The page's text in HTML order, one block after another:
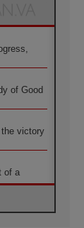
of Good
the victory
of a
in